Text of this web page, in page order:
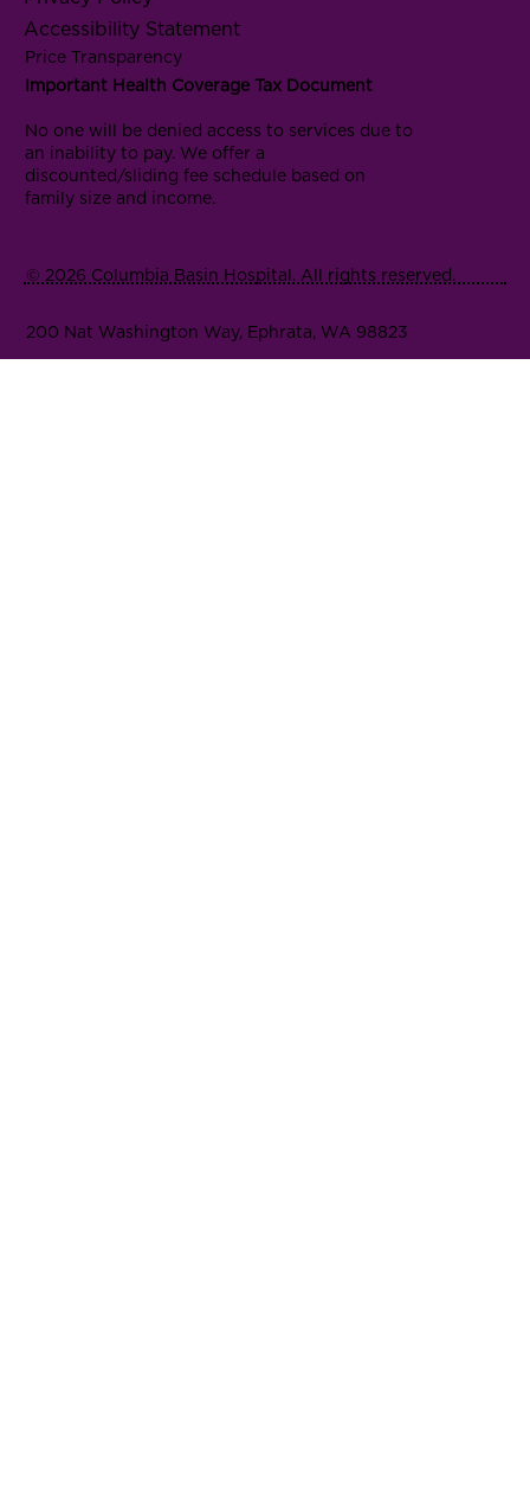
Accessibility Statement
Price Transparency
Important Health Coverage Tax Document
No one will be denied access to services due to
an inability to pay. We offer a
discounted/sliding fee schedule based on
family size and income.
© 2026 Columbia Basin Hospital. All rights reserved.
200 Nat Washington Way, Ephrata, WA 98823